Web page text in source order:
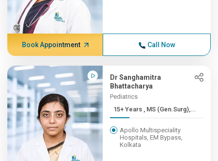
Book Appointment Call Now
Dr Sanghamitra
Bhattacharya
Pediatrics
15+ Years , MS (Gen.Surg),...
Apollo Multispeciality
Hospitals, EM Bypass,
Kolkata